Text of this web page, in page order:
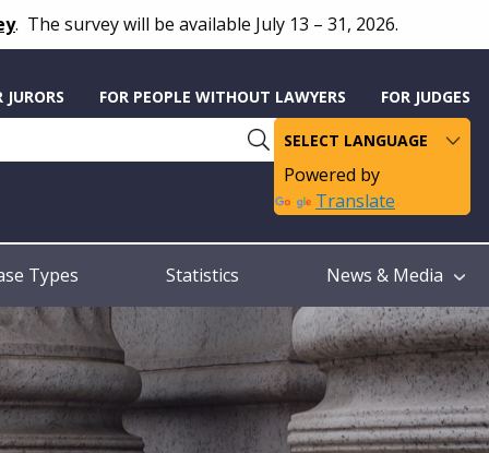
. The survey will be available July 13 – 31, 2026.
JURORS FOR PEOPLE WITHOUT LAWYERS FOR JUDGES
Powered by
Translate
Types Statistics News & Media